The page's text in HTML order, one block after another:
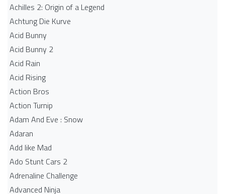
Achilles 2: Origin of a Legend
Achtung Die Kurve
Acid Bunny
Acid Bunny 2
Acid Rain
Acid Rising
Action Bros
Action Turnip
Adam And Eve : Snow
Adaran
Add like Mad
Ado Stunt Cars 2
Adrenaline Challenge
Advanced Ninja